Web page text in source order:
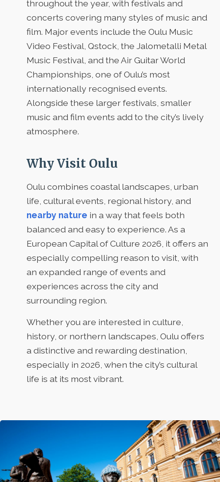
throughout the year, with festivals and
concerts covering many styles of music and
film. Major events include the Oulu Music
Video Festival, Qstock, the Jalometalli Metal
Music Festival, and the Air Guitar World
Championships, one of Oulu’s most
internationally recognised events.
Alongside these larger festivals, smaller
music and film events add to the city’s lively
atmosphere.
Why Visit Oulu
Oulu combines coastal landscapes, urban
life, cultural events, regional history, and
nearby nature in a way that feels both
balanced and easy to experience. As a
European Capital of Culture 2026, it offers an
especially compelling reason to visit, with
an expanded range of events and
experiences across the city and
surrounding region.
Whether you are interested in culture,
history, or northern landscapes, Oulu offers
a distinctive and rewarding destination,
especially in 2026, when the city’s cultural
life is at its most vibrant.